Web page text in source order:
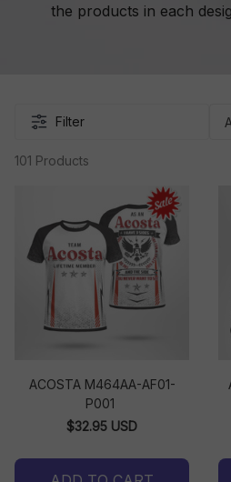
the products in each
Filter
101 Products
ACOSTA M464AA-AF01-
P001
$32.95 USD